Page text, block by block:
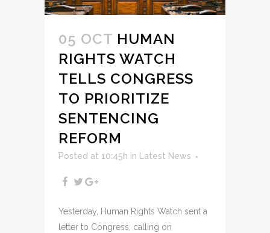
05 OCT HUMAN
RIGHTS WATCH
TELLS CONGRESS
TO PRIORITIZE
SENTENCING
REFORM
Posted at 10:45h in Latest News
Yesterday, Human Rights Watch sent a
letter to Congress, calling on